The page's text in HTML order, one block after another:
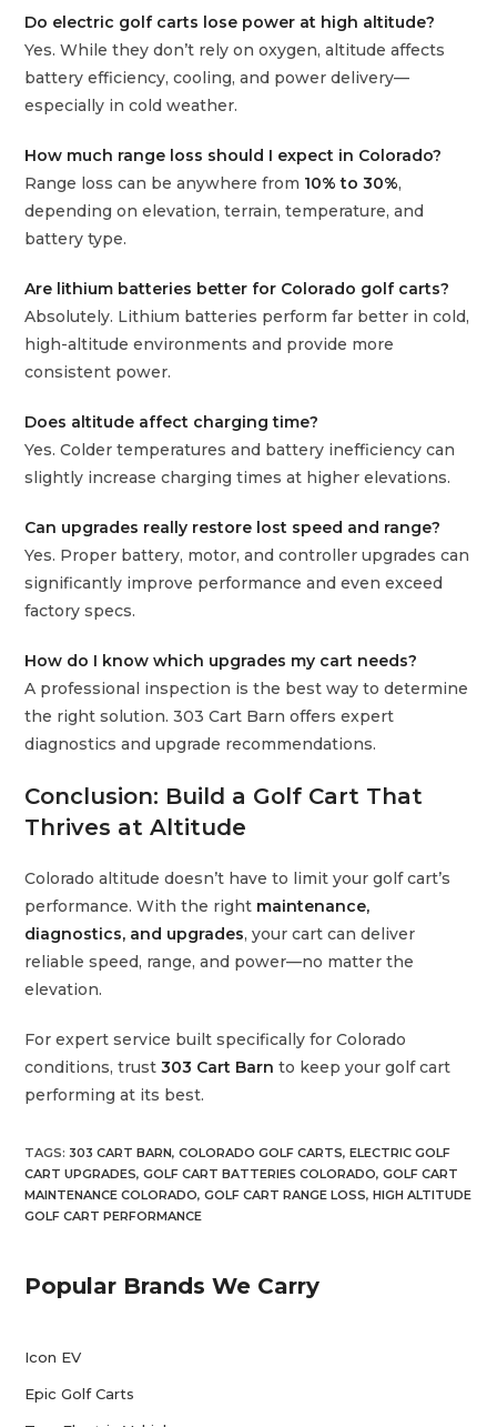
Do electric golf carts lose power at high altitude?
Yes. While they don’t rely on oxygen, altitude affects
battery efficiency, cooling, and power delivery—
especially in cold weather.
How much range loss should I expect in Colorado?
Range loss can be anywhere from 10% to 30%,
depending on elevation, terrain, temperature, and
battery type.
Are lithium batteries better for Colorado golf carts?
Absolutely. Lithium batteries perform far better in cold,
high-altitude environments and provide more
consistent power.
Does altitude affect charging time?
Yes. Colder temperatures and battery inefficiency can
slightly increase charging times at higher elevations.
Can upgrades really restore lost speed and range?
Yes. Proper battery, motor, and controller upgrades can
significantly improve performance and even exceed
factory specs.
How do I know which upgrades my cart needs?
A professional inspection is the best way to determine
the right solution. 303 Cart Barn offers expert
diagnostics and upgrade recommendations.
Conclusion: Build a Golf Cart That
Thrives at Altitude
Colorado altitude doesn’t have to limit your golf cart’s
performance. With the right maintenance,
diagnostics, and upgrades, your cart can deliver
reliable speed, range, and power—no matter the
elevation.
For expert service built specifically for Colorado
conditions, trust303 Cart Barn to keep your golf cart
performing at its best.
TAGS: 303 CART BARN, COLORADO GOLF CARTS, ELECTRIC GOLF
CART UPGRADES, GOLF CART BATTERIES COLORADO, GOLF CART
MAINTENANCE COLORADO, GOLF CART RANGE LOSS, HIGH ALTITUDE
GOLF CART PERFORMANCE
Popular Brands We Carry
Icon EV
Epic Golf Carts